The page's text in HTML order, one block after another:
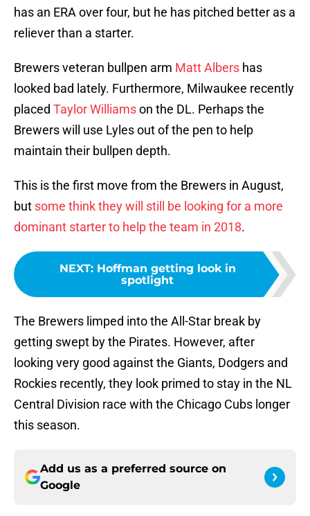
has an ERA over four, but he has pitched better as a
reliever than a starter.
Brewers veteran bullpen arm Matt Albers has
looked bad lately. Furthermore, Milwaukee recently
placed Taylor Williamson the DL. Perhaps the
Brewers will use Lyles out of the pen to help
maintain their bullpen depth.
This is the first move from the Brewers in August,
but some think they will still be looking for a more
dominant starter to help the team in 2018.
NEXT: Hoffman getting look in
spotlight
The Brewers limped into the All-Star break by
getting swept by the Pirates. However, after
looking very good against the Giants, Dodgers and
Rockies recently, they look primed to stay in the NL
Central Division race with the Chicago Cubs longer
this season.
Add us as a preferred source on
Google